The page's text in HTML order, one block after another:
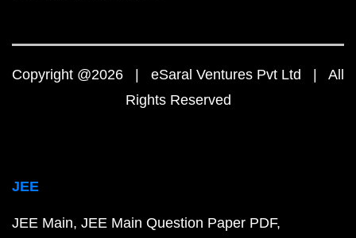
Copyright @2026 | eSaral Ventures Pvt Ltd | All
Rights Reserved
JEE
JEE Main JEE Main Question Paper PDF